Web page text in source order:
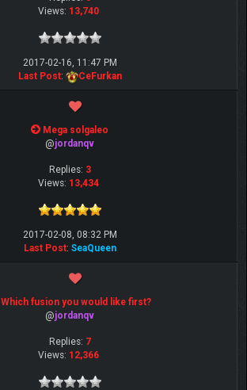
Views: 13,740
2017-02-16, 11:47 PM
Last Post: CeFurkan
Mega solgaleo
@jordanqv
Replies: 3
Views: 13,434
2017-02-08, 08:32 PM
Last Post: SeaQueen
Which fusion you would like first?
@jordanqv
Replies: 7
Views: 12,366